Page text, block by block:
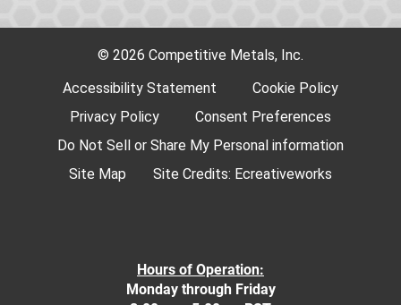
© 2026 Competitive Metals, Inc.
Accessibility Statement
Cookie Policy
Privacy Policy
Consent Preferences
Do Not Sell or Share My Personal information
Site Map
Site Credits: Ecreativeworks
Hours of Operation:
Monday through Friday